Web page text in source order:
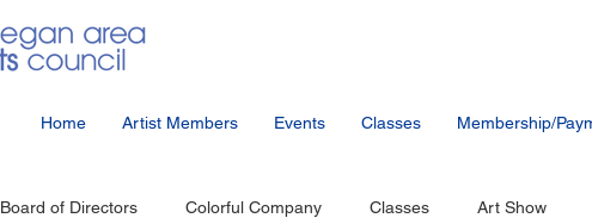
Home Artist Members Events Classes Membership/
Board of Directors Colorful Company Classes Art Show